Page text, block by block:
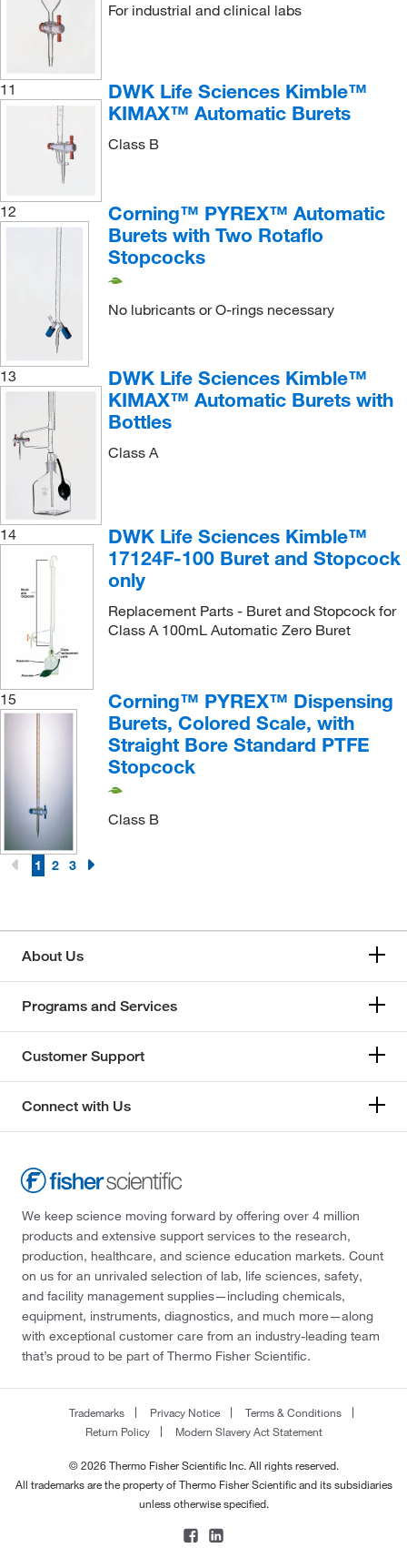
For industrial and clinical labs
11
DWK Life Sciences Kimble™
KIMAX™ Automatic Burets
Class B
12
Corning™ PYREX™ Automatic
Burets with Two Rotaflo
Stopcocks
No lubricants or O-rings necessary
13
DWK Life Sciences Kimble™
KIMAX™ Automatic Burets with
Bottles
Class A
14
DWK Life Sciences Kimble™
17124F-100 Buret and Stopcock
only
Replacement Parts - Buret and Stopcock for
Class A 100mL Automatic Zero Buret
15
Corning™ PYREX™ Dispensing
Burets, Colored Scale, with
Straight Bore Standard PTFE
Stopcock
Class B
1 2 3
About Us
Programs and Services
Customer Support
Connect with Us
We keep science moving forward by offering over 4 million
products and extensive support services to the research,
production, healthcare, and science education markets. Count
on us for an unrivaled selection of lab, life sciences, safety,
and facility management supplies—including chemicals,
equipment, instruments, diagnostics, and much more—along
with exceptional customer care from an industry-leading team
that’s proud to be part of Thermo Fisher Scientific.
Trademarks Privacy Notice
Terms & Conditions
Return Policy
Modern Slavery Act Statement
© 2026 Thermo Fisher Scientific Inc. All rights reserved.
All trademarks are the property of Thermo Fisher Scientific and its subsidiaries
unless otherwise specified.